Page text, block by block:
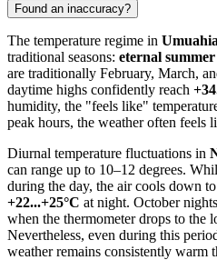
Found an inaccuracy?
The temperature regime in Umuahia
traditional seasons: eternal summer
are traditionally February, March,
daytime highs confidently reach
humidity, the "feels like"
peak hours, the weather often feels
Diurnal temperature fluctuations in
can range up to 10–12 degrees.
during the day, the air cools down
+22...+25°C at night. October
when the thermometer drops to the
Nevertheless, even during this
weather remains consistently warm